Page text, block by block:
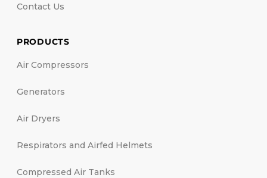
Contact Us
PRODUCTS
Air Compressors
Generators
Air Dryers
Respirators and Airfed Helmets
Compressed Air Tanks